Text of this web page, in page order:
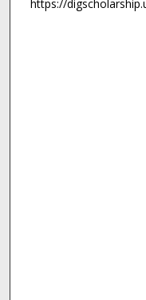
https://